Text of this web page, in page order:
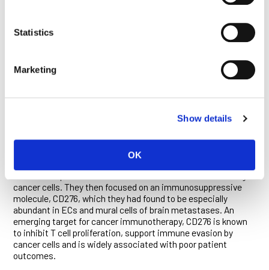
Statistics
Marketing
Show details
OK
tumor blood vessels—and their elevated interactions with
obtained using advanced imaging methods, were
recapitulated in studies conducted in mouse models of brain
“This agreement validated our analysis of the brain tumor
models as platforms for the identification and preclinical
the trafficking of immune cells into brain metastases. The
researchers identified several changes in molecular signaling
cancer cells. They then focused on an immunosuppressive
molecule, CD276, which they had found to be especially
abundant in ECs and mural cells of brain metastases. An
emerging target for cancer immunotherapy, CD276 is known
to inhibit T cell proliferation, support immune evasion by
cancer cells and is widely associated with poor patient
outcomes.